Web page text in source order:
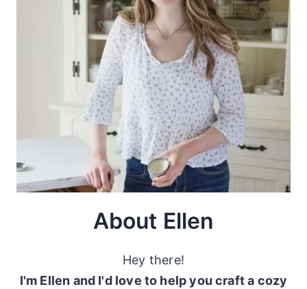
About Ellen
Hey there!
I'm Ellen and I'd love to help you craft a cozy